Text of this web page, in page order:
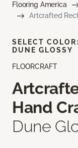
Flooring America
Artcrafted
FLOORCRAFT
Hand
Dune
SELECT COLOR:
DUNE GLOSSY